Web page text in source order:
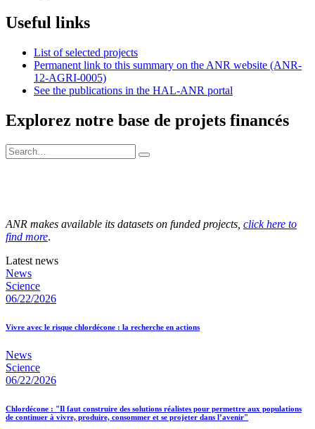
Useful links
List of selected projects
Permanent link to this summary on the ANR website (ANR-
12-AGRI-0005)
See the publications in the HAL-ANR portal
Explorez notre base de projets financés
ANR makes available its datasets on funded projects, click here to
find more.
Latest news
News
Science
06/22/2026
Vivre avec le risque chlordécone : la recherche en actions
News
Science
06/22/2026
Chlordécone : "Il faut construire des solutions réalistes pour permettre aux populations
de continuer à vivre, produire, consommer et se projeter dans l’avenir"